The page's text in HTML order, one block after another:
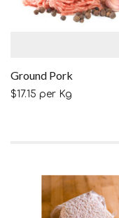
Ground Pork
$17.15 per Kg